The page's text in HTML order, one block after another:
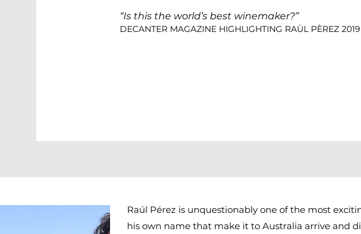
“Is this the world’s best winemaker?”
DECANTER MAGAZINE HIGHLIGHTING RAÙL PÈREZ 2019
Raúl Pérez is unquestionably one of the most
his own name that make it to Australia arrive and